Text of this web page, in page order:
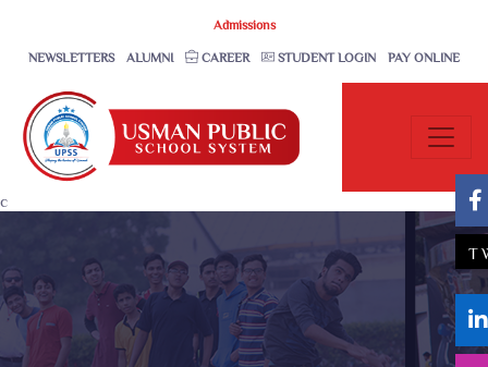
Admissions
NEWSLETTERS ALUMNI CAREER STUDENT LOGIN PAY ONLINE
c